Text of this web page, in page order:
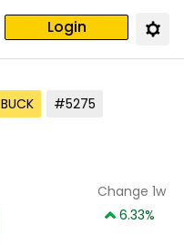
Login
BUCK #5275
Change 1w
6.33%